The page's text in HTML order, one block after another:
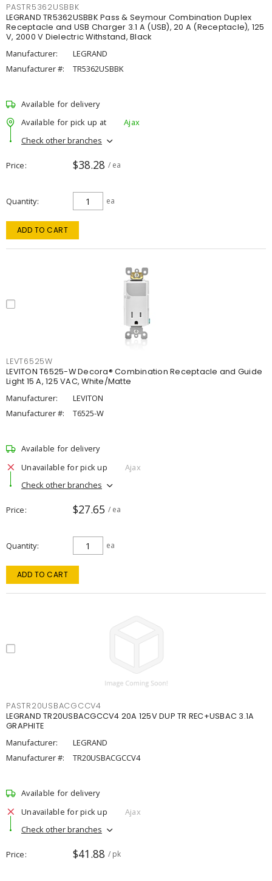
PASTR5362USBBK
LEGRAND TR5362USBBK Pass & Seymour Combination Duplex
Receptacle and USB Charger 3.1 A (USB), 20 A (Receptacle), 125
V, 2000 V Dielectric Withstand, Black
Manufacturer:
LEGRAND
Manufacturer #:
TR5362USBBK
Available for delivery
Available for pick up at
Ajax
Check other branches
Price $38.28 / ea
Quantity ea
ADD TO CART
LEVT6525W
LEVITON T6525-W Decora® Combination Receptacle and Guide
Light 15 A, 125 VAC, White/Matte
Manufacturer:
LEVITON
Manufacturer #:
T6525-W
Available for delivery
Unavailable for pick up
Ajax
Check other branches
Price $27.65 / ea
Quantity ea
ADD TO CART
PASTR20USBACGCCV4
LEGRAND TR20USBACGCCV4 20A 125V DUP TR REC+USBAC 3.1A
GRAPHITE
Manufacturer:
LEGRAND
Manufacturer #:
TR20USBACGCCV4
Available for delivery
Unavailable for pick up
Ajax
Check other branches
Price $41.88 / pk